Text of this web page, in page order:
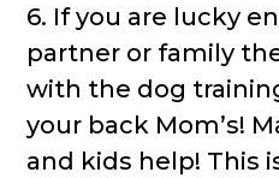
6. If you are lucky
partner or family
with the dog
your back Mom’s!
and kids help! This